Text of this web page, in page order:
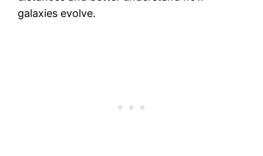
galaxies evolve.